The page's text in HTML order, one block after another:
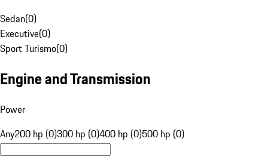
Sedan(0)
Executive(0)
Sport Turismo(0)
Engine and Transmission
Power
Any200 hp (0)300 hp (0)400 hp (0)500 hp (0)